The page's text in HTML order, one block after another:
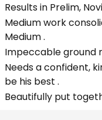
Results in Prelim,
Medium work
Medium .
Impeccable ground
Needs a confident,
be his best .
Beautifully put